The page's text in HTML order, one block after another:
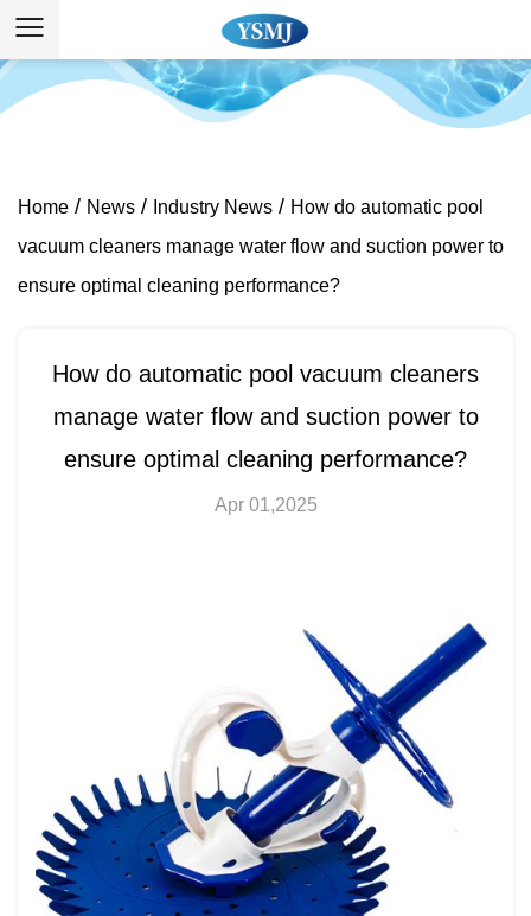
Home / News / Industry News / How do automatic pool
vacuum cleaners manage water flow and suction power to
ensure optimal cleaning performance?
How do automatic pool vacuum cleaners
manage water flow and suction power to
ensure optimal cleaning performance?
Apr 01,2025